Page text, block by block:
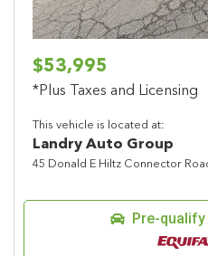
$53,995
*Plus Taxes and Licensing
This vehicle is located at:
Landry Auto Group
45 Donald E Hiltz Connector
Pre-